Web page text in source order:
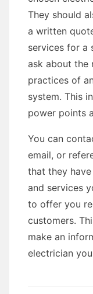
They should
a written
services for a
ask about the
practices of
system. This
power points
You can
email, or
that they
and services
to offer you
customers.
make an
electrician